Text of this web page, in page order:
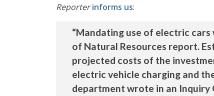
Reporter informs us:
“Mandating use of electric
of Natural Resources report.
projected costs of the
electric vehicle charging and
department wrote in an Inquiry